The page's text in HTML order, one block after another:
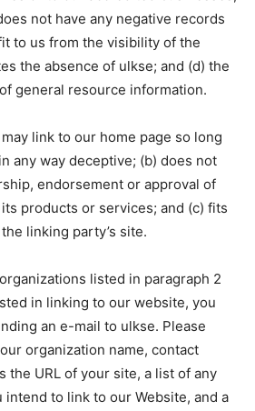
not have any negative records
to us from the visibility of the
the absence of ulkse; and (d) the
general resource information.
link to our home page so long
any way deceptive; (b) does not
endorsement or approval of
products or services; and (c) fits
linking party’s site.
listed in paragraph 2
in linking to our website, you
an e-mail to ulkse. Please
organization name, contact
the URL of your site, a list of any
intend to link to our Website, and a